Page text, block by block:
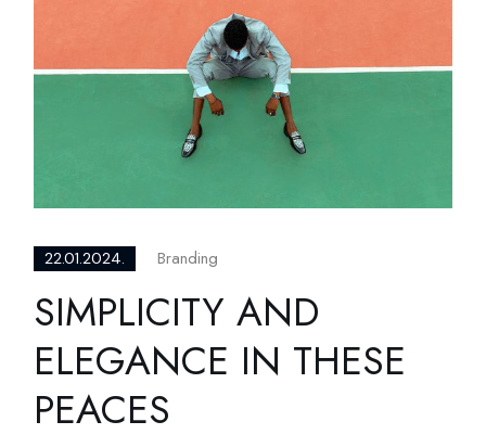
22.01.2024. Branding
SIMPLICITY AND
ELEGANCE IN THESE
PEACES